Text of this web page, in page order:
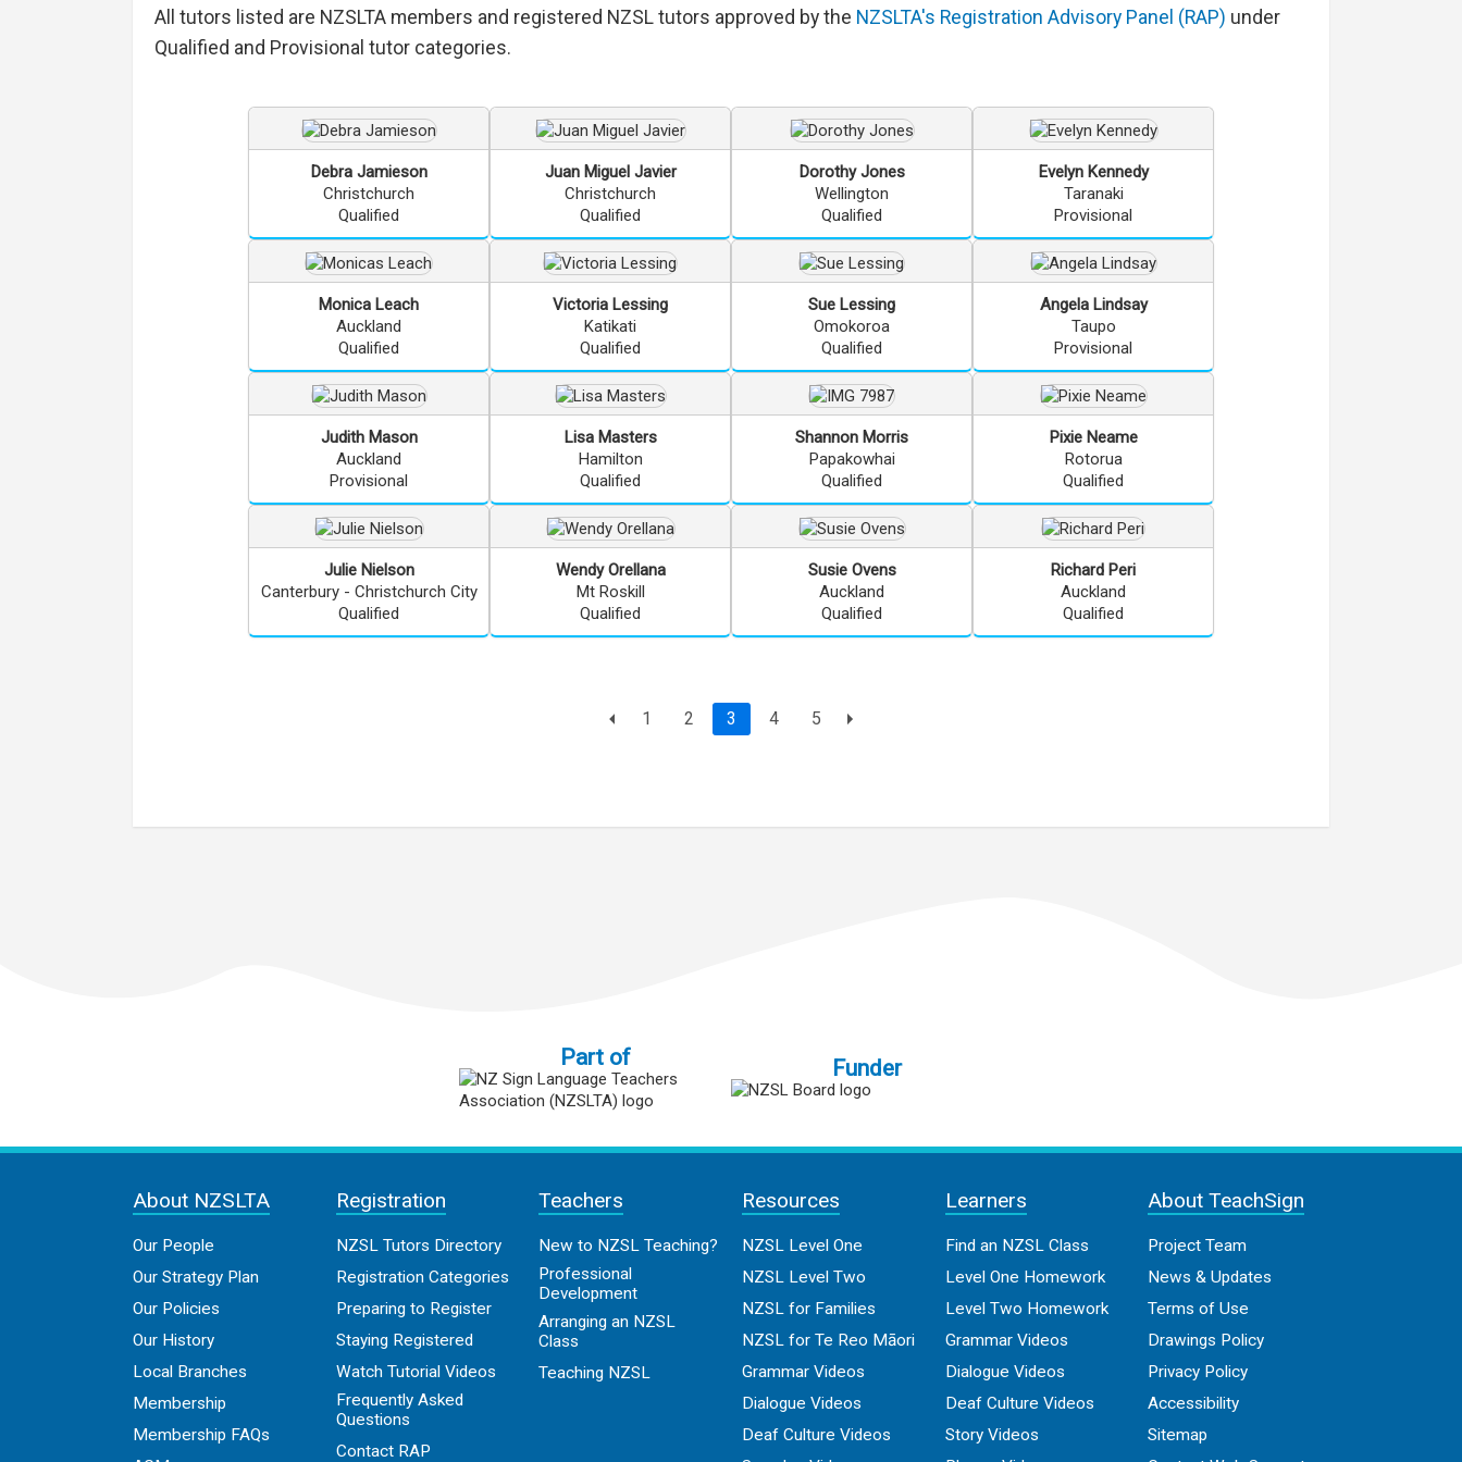
All tutors listed are NZSLTA members and registered NZSL tutors approved by the NZSLTA's Registration Advisory Panel (RAP) under
Qualified and Provisional tutor categories.
Debra Jamieson
Christchurch
Qualified
Juan Miguel Javier
Christchurch
Qualified
Dorothy Jones
Wellington
Qualified
Evelyn Kennedy
Taranaki
Provisional
Monica Leach
Auckland
Qualified
Victoria Lessing
Katikati
Qualified
Sue Lessing
Omokoroa
Qualified
Angela Lindsay
Taupo
Provisional
Judith Mason
Auckland
Provisional
Lisa Masters
Hamilton
Qualified
Shannon Morris
Papakowhai
Qualified
Pixie Neame
Rotorua
Qualified
Julie Nielson
Canterbury - Christchurch City
Qualified
Wendy Orellana
Mt Roskill
Qualified
Susie Ovens
Auckland
Qualified
Richard Peri
Auckland
Qualified
1 2 Page
3 current page
4 5
Part of Funder
About NZSLTA
Our People
Our Strategy Plan
Our Policies
Our History
Local Branches
Membership
Membership FAQs
Registration
NZSL Tutors Directory
Registration Categories
Preparing to Register
Staying Registered
Watch Tutorial Videos
Frequently Asked
Questions
Contact RAP
Teachers
New to NZSL Teaching?
Professional
Development
Arranging an NZSL
Class
Teaching NZSL
Resources
NZSL Level One
NZSL Level Two
NZSL for Families
NZSL for Te Reo Māori
Grammar Videos
Dialogue Videos
Deaf Culture Videos
Learners
Find an NZSL Class
Level One Homework
Level Two Homework
Grammar Videos
Dialogue Videos
Deaf Culture Videos
Story Videos
About TeachSign
Project Team
News & Updates
Terms of Use
Drawings Policy
Privacy Policy
Accessibility
Sitemap